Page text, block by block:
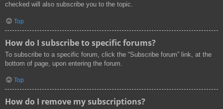
checked will also subscribe you to the topic.
Top
How do I subscribe to specific forums?
To subscribe to a specific forum, click the “Subscribe forum” link, at the
bottom of page, upon entering the forum.
Top
How do I remove my subscriptions?